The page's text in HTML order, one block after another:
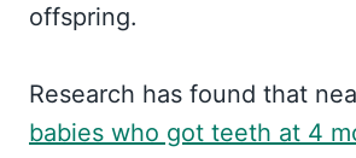
offspring.
Research has found that
babies who got teeth at 4